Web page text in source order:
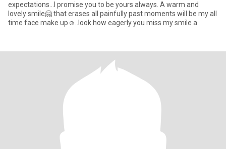
expectations...I promise you to be yours always. A warm and
lovely smile🤗 that erases all painfully past moments will be my all
time face make up☺️..look how eagerly you miss my smile a